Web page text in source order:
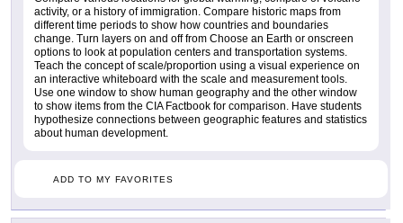
activity, or a history of immigration. Compare historic maps from
different time periods to show how countries and boundaries
change. Turn layers on and off from Choose an Earth or onscreen
options to look at population centers and transportation systems.
Teach the concept of scale/proportion using a visual experience on
an interactive whiteboard with the scale and measurement tools.
Use one window to show human geography and the other window
to show items from the CIA Factbook for comparison. Have students
hypothesize connections between geographic features and statistics
about human development.
ADD TO MY FAVORITES